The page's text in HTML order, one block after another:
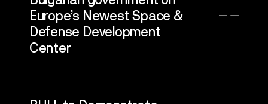
Europe’s Newest Space &
Defense Development
Center